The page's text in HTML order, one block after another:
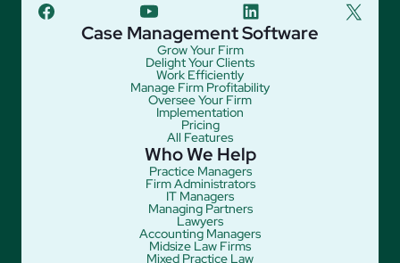
facebook
youtube linkedin twitter
Case Management Software
Grow Your Firm
Delight Your Clients
Work Efficiently
Manage Firm Profitability
Oversee Your Firm
Implementation
Pricing
All Features
Who We Help
Practice Managers
Firm Administrators
IT Managers
Managing Partners
Lawyers
Accounting Managers
Midsize Law Firms
Mixed Practice Law